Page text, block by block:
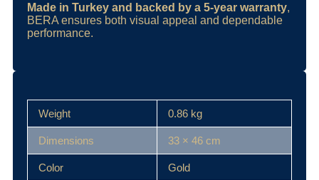
Made in Turkey and backed by a 5‑year warranty,
BERA ensures both visual appeal and dependable
performance.
Weight 0.86 kg
Dimensions 33 × 46 cm
Color Gold